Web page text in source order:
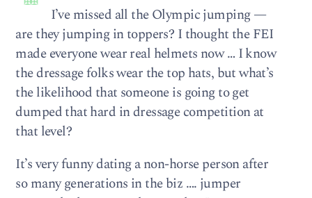
I’ve missed all the Olympic jumping —
are they jumping in toppers? I thought the FEI
made everyone wear real helmets now … I know
the dressage folks wear the top hats, but what’s
the likelihood that someone is going to get
dumped that hard in dressage competition at
that level?
It’s very funny dating a non-horse person after
so many generations in the biz …. jumper